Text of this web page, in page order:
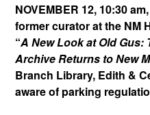
NOVEMBER 12, 10:30
former curator at the NM
“A New Look at Old Gus:
Archive Returns to New
Branch Library, Edith &
aware of parking